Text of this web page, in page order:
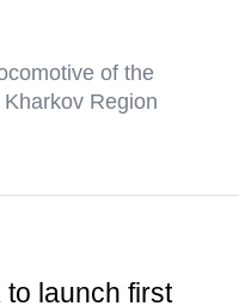
of the
Region
launch first